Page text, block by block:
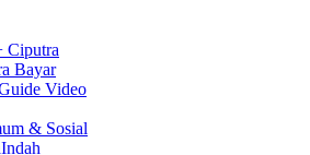
Ciputra
Bayar
Video
& Sosial